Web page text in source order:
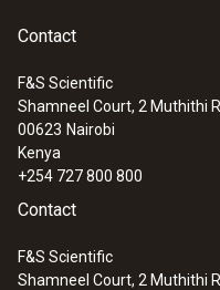
Contact
F&S Scientific
Shamneel Court, 2 Muthithi
00623 Nairobi
Kenya
+254 727 800 800
Contact
F&S Scientific
Shamneel Court, 2 Muthithi